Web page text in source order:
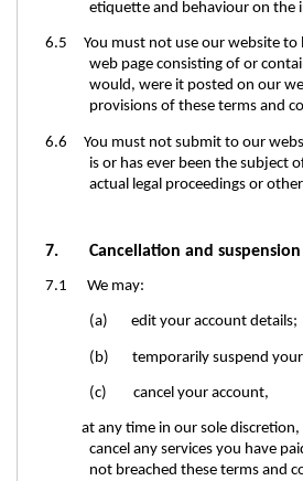
etiquette and behaviour on the
6.5 You must not use our website to
web page consisting of or
would, were it posted on our
provisions of these terms and
6.6 You must not submit to our
is or has ever been the subject
actual legal proceedings or
7. Cancellation and suspension
7.1 We may:
(a) edit your account details;
(b) temporarily suspend your
(c) cancel your account,
at any time in our sole discretion,
cancel any services you have
not breached these terms and